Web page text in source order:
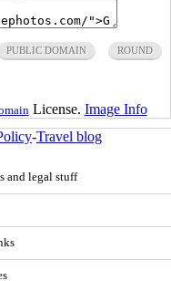
PUBLIC DOMAIN ROUND
License. Image Info
-Travel blog
and legal stuff